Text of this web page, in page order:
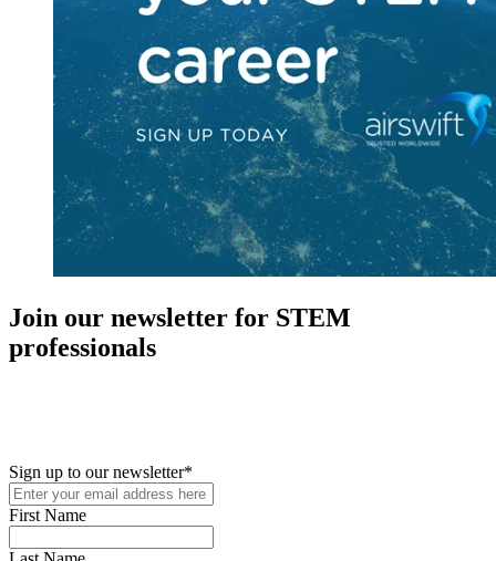
Join our newsletter for STEM
professionals
Sign up to our newsletter*
First Name